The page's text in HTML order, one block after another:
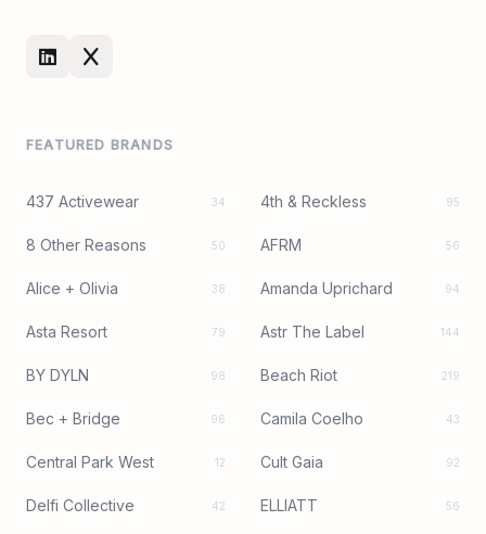
FEATURED BRANDS
437 Activewear 34 4th & Reckless 95
8 Other Reasons 50 AFRM 56
Alice + Olivia 38 Amanda Uprichard 94
Asta Resort 79 Astr The Label 144
BY DYLN 98 Beach Riot 219
Bec + Bridge 96 Camila Coelho 43
Central Park West 12 Cult Gaia 92
Delfi Collective 42 ELLIATT 56